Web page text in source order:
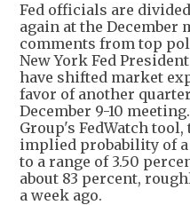
Fed officials are
again at the December
comments from top
New York Fed
have shifted market
favor of another
December 9-10
Group's FedWatch
implied probability of
to a range of 3.50
about 83 percent,
a week ago.